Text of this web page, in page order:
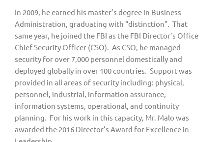
In 2009, he earned his master’s degree in Business
Administration, graduating with “distinction”.  That
same year, he joined the FBI as the FBI Director’s Office
Chief Security Officer (CSO).  As CSO, he managed
security for over 7,000 personnel domestically and
deployed globally in over 100 countries.  Support was
provided in all areas of security including: physical,
personnel, industrial, information assurance,
information systems, operational, and continuity
planning.  For his work in this capacity, Mr. Malo was
awarded the 2016 Director’s Award for Excellence in